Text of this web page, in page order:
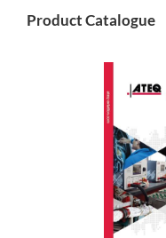
Product Catalogue